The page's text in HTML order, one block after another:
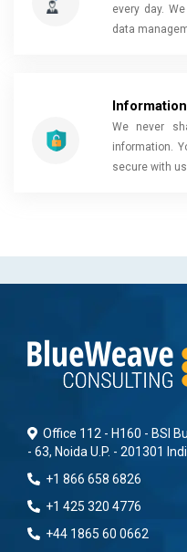
every day.
data
We never
information.
secure with us.
Office 112 - H160 - BSI
- 63, Noida U.P. - 201301
+1 866 658 6826
+1 425 320 4776
+44 1865 60 0662